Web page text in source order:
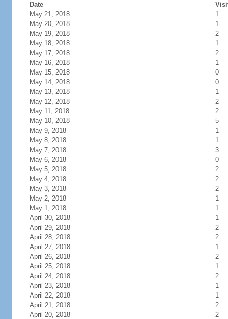
Date
May 21, 2018
1
May 20, 2018
1
May 19, 2018
2
May 18, 2018
1
May 17, 2018
2
May 16, 2018
1
May 15, 2018
0
May 14, 2018
0
May 13, 2018
1
May 12, 2018
2
May 11, 2018
2
May 10, 2018
5
May 9, 2018
1
May 8, 2018
1
May 7, 2018
3
May 6, 2018
0
May 5, 2018
2
May 4, 2018
2
May 3, 2018
2
May 2, 2018
1
May 1, 2018
1
April 30, 2018
1
April 29, 2018
2
April 28, 2018
2
April 27, 2018
1
April 26, 2018
2
April 25, 2018
1
April 24, 2018
2
April 23, 2018
1
April 22, 2018
1
April 21, 2018
2
April 20, 2018
2